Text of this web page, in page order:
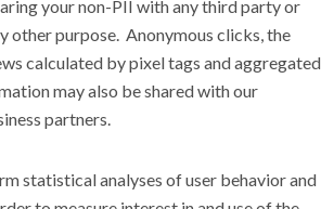
your non-PII with any third party or
other purpose. Anonymous clicks, the
calculated by pixel tags and aggregated
may also be shared with our
partners.
statistical analyses of user behavior and